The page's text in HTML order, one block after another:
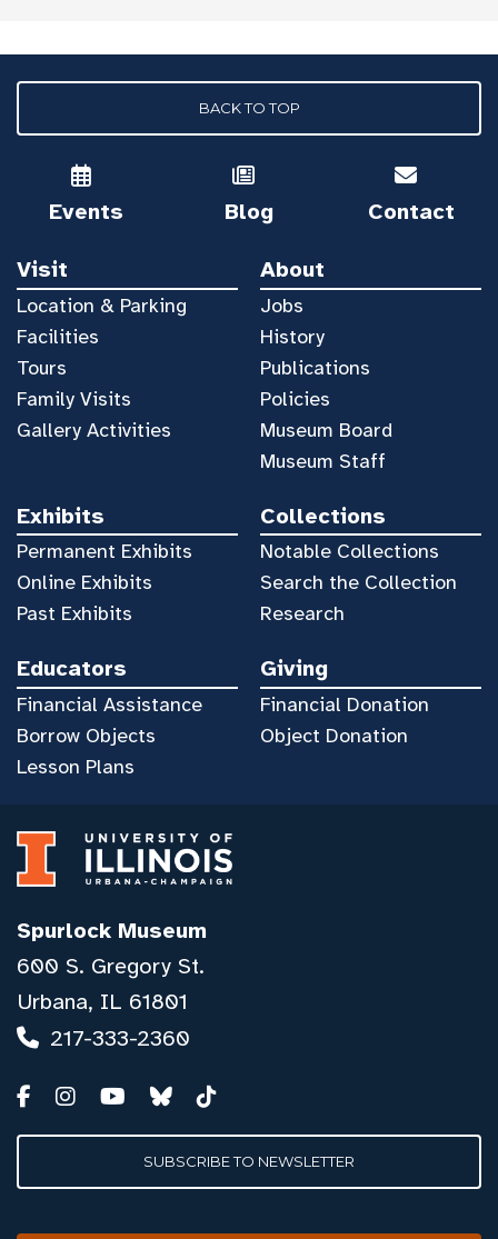
BACK TO TOP
Events Blog Contact
Visit
Location & Parking
Facilities
Tours
Family Visits
Gallery Activities
About
Jobs
History
Publications
Policies
Museum Board
Museum Staff
Exhibits
Permanent Exhibits
Online Exhibits
Past Exhibits
Collections
Notable Collections
Search the Collection
Research
Educators
Financial Assistance
Borrow Objects
Lesson Plans
Giving
Financial Donation
Object Donation
Spurlock Museum
600 S. Gregory St.
Urbana, IL 61801
217-333-2360
SUBSCRIBE TO NEWSLETTER